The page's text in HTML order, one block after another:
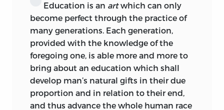
unmoral.Then he does good because it is
good, and not from specific motives. This
is the coming of age of the moralisation
of the individual. And as compared with
the amount of ‘physical’ education
bestowed, Kant held we were very far
from realising the need for that other
kind of culture. For to ‘moralise’ a child,
recourse must not be had to the usual
Education is an artwhich can only
become perfect through the practice of
many generations. Each generation,
provided with the knowledge of the
foregoing one, is able more and more to
bring about an education which shall
develop man’s natural gifts in their due
proportion and in relation to their end,
and thus advance the whole human race